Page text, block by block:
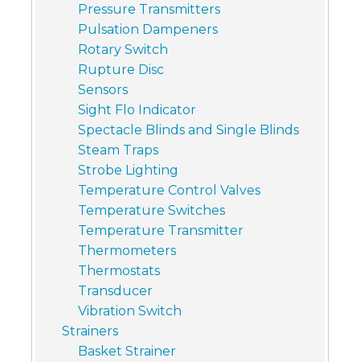
Pressure Transmitters
Pulsation Dampeners
Rotary Switch
Rupture Disc
Sensors
Sight Flo Indicator
Spectacle Blinds and Single Blinds
Steam Traps
Strobe Lighting
Temperature Control Valves
Temperature Switches
Temperature Transmitter
Thermometers
Thermostats
Transducer
Vibration Switch
Strainers
Basket Strainer